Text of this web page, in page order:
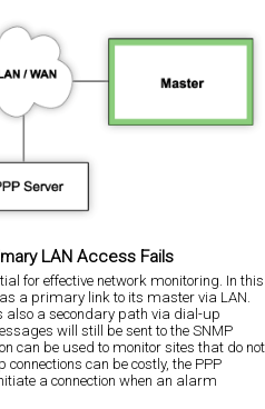
LAN Access Fails
for effective network monitoring. In this
a primary link to its master via LAN.
also a secondary path via dial-up
will still be sent to the SNMP
can be used to monitor sites that do not
can be costly, the PPP
a connection when an alarm